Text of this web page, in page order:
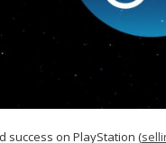
success on PlayStation (